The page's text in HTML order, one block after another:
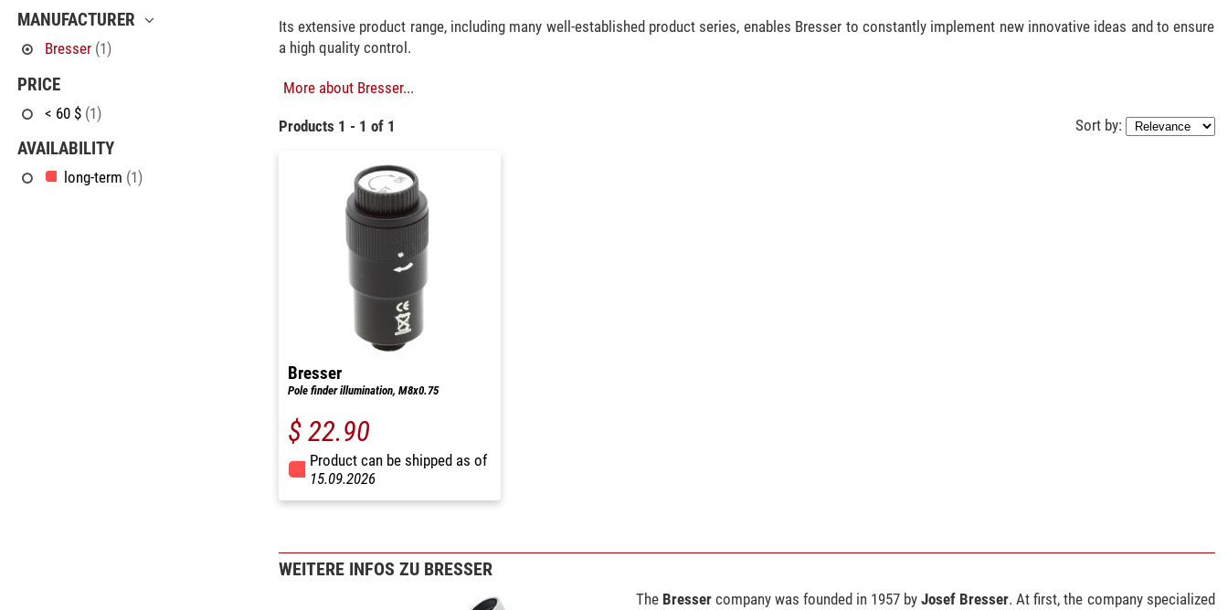
MANUFACTURER
Bresser (1)
PRICE
< 60 $ (1)
AVAILABILITY
long-term (1)
Its extensive product range, including many well-established product series, enables Bresser to constantly implement new innovative ideas and to ensure
a high quality control.
More about Bresser...
Products 1 - 1 of 1 Sort by:
Bresser
Pole finder illumination, M8x0.75
$ 22.90
Product can be shipped as of
15.09.2026
WEITERE INFOS ZU BRESSER
The Bresser company was founded in 1957 byJosef Bresser. At first, the company specialized